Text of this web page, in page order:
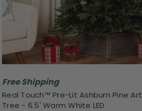
Free Shipping
Real Touch™ Pre-Lit Ashburn Pine
Tree - 6.5' Warm White LED